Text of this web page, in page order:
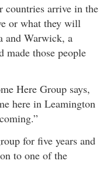
countries arrive in the
or what they will
and Warwick, a
made those people
Here Group says,
here in Leamington
for five years and
to one of the